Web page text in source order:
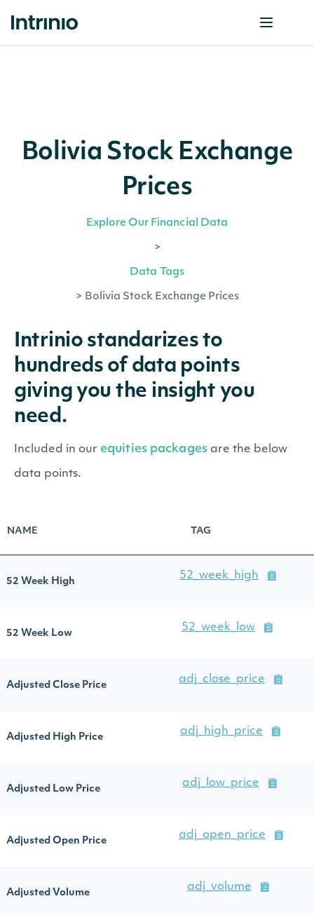
Bolivia Stock Exchange
Prices
Explore Our Financial Data
>
Data Tags
> Bolivia Stock Exchange Prices
Intrinio standarizes to
hundreds of data points
giving you the insight you
need.
Included in our equities packages are the below
data points.
NAME TAG
52 Week High
52_week_high
52 Week Low
52_week_low
Adjusted Close Price
adj_close_price
Adjusted High Price
adj_high_price
Adjusted Low Price
adj_low_price
Adjusted Open Price
adj_open_price
Adjusted Volume
adj_volume